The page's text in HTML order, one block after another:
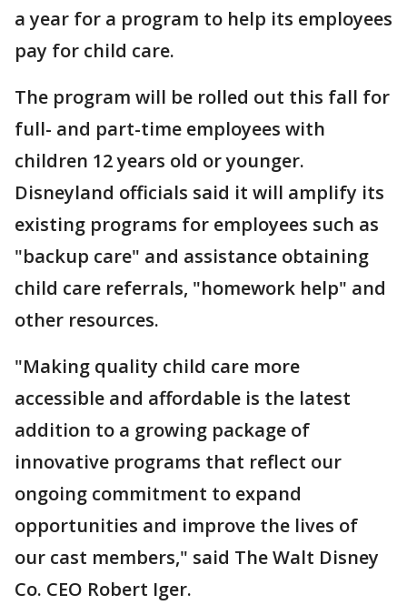
a year for a program to help its employees
pay for child care.
The program will be rolled out this fall for
full- and part-time employees with
children 12 years old or younger.
Disneyland officials said it will amplify its
existing programs for employees such as
"backup care" and assistance obtaining
child care referrals, "homework help" and
other resources.
"Making quality child care more
accessible and affordable is the latest
addition to a growing package of
innovative programs that reflect our
ongoing commitment to expand
opportunities and improve the lives of
our cast members," said The Walt Disney
Co. CEO Robert Iger.